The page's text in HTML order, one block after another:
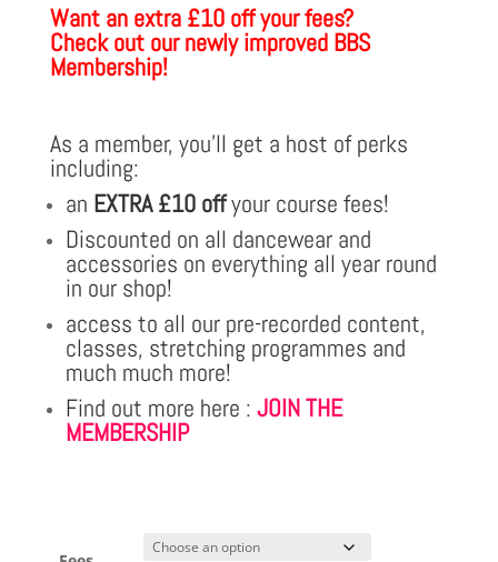
Want an extra £10 off your fees?
Check out our newly improved BBS
Membership!
As a member, you’ll get a host of perks
including:
an EXTRA £10 offyour course fees!
Discounted on all dancewear and
accessories on everything all year round
in our shop!
access to all our pre-recorded content,
classes, stretching programmes and
much much more!
Find out more here : JOIN THE
MEMBERSHIP